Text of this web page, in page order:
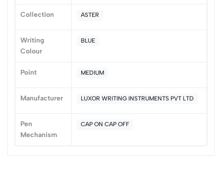
Collection ASTER
Writing
Colour
BLUE
Point MEDIUM
Manufacturer LUXOR WRITING INSTRUMENTS PVT LTD
Pen
Mechanism
CAP ON CAP OFF
0 Comments
Most Recent
No reviews available.